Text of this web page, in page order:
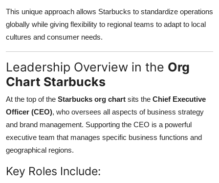
This unique approach allows Starbucks to standardize operations
globally while giving flexibility to regional teams to adapt to local
cultures and consumer needs.
Leadership Overview in the Org
Chart Starbucks
At the top of the Starbucks org chart sits the Chief Executive
Officer (CEO), who oversees all aspects of business strategy
and brand management. Supporting the CEO is a powerful
executive team that manages specific business functions and
geographical regions.
Key Roles Include: